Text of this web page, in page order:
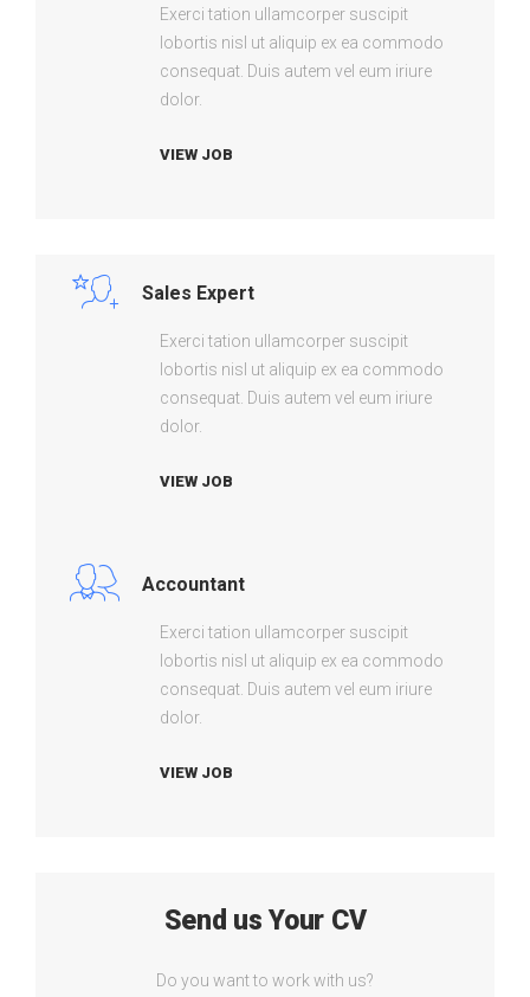
Exerci tation ullamcorper suscipit
lobortis nisl ut aliquip ex ea commodo
consequat. Duis autem vel eum iriure
dolor.
VIEW JOB
Sales Expert
Exerci tation ullamcorper suscipit
lobortis nisl ut aliquip ex ea commodo
consequat. Duis autem vel eum iriure
dolor.
VIEW JOB
Accountant
Exerci tation ullamcorper suscipit
lobortis nisl ut aliquip ex ea commodo
consequat. Duis autem vel eum iriure
dolor.
VIEW JOB
Send us Your CV
Do you want to work with us?